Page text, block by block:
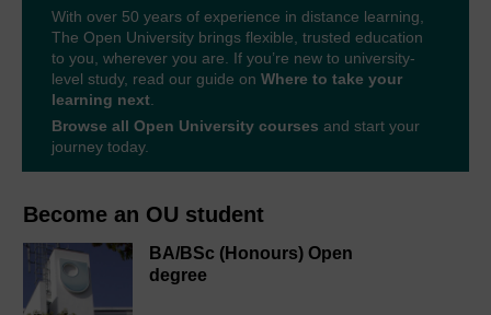
Become an OU student
BA/BSc (Honours) Open
degree
With over 50 years of experience in distance learning,
The Open University brings flexible, trusted education
to you, wherever you are. If you’re new to university-
level study, read our guide on Where to take your
learning next
Browse all Open University courses and start your
journey today.